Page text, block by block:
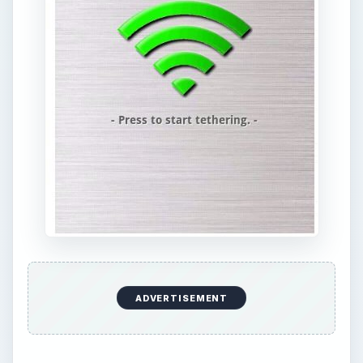
ADVERTISEMENT